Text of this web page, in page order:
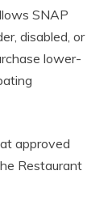
SNAP
disabled, or
lower-
approved
Restaurant